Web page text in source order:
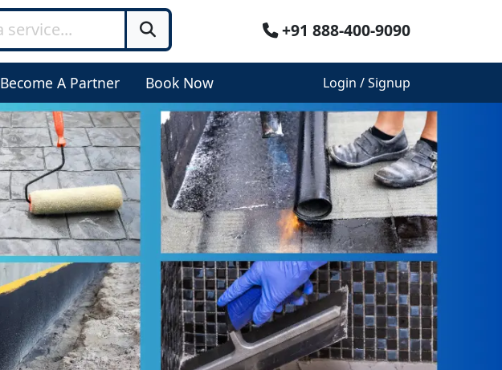
+91 888-400-9090
Become A Partner Book Now Login / Signup